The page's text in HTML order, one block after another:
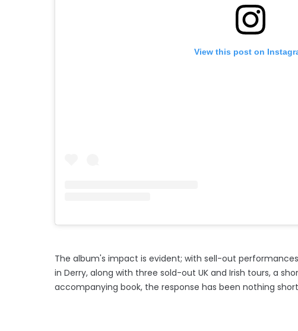
View this post on
The album's impact is evident; with sell-out
in Derry, along with three sold-out UK and Irish tours, a
accompanying book, the response has been nothing